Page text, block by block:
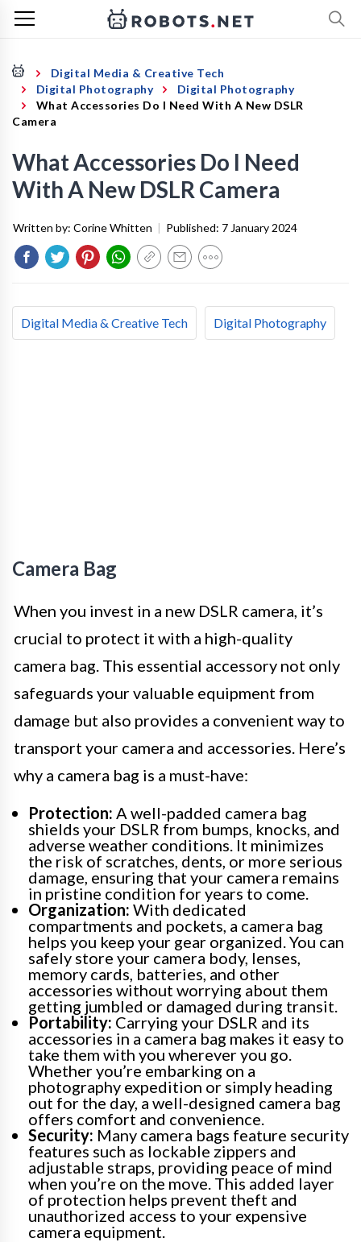
Digital Media & Creative Tech
Digital Photography
Digital Photography
What Accessories Do I Need With A New DSLR
Camera
What Accessories Do I Need
With A New DSLR Camera
Written by: Corine Whitten | Published: 7 January 2024
Digital Media & Creative Tech Digital Photography
Camera Bag
When you invest in a new DSLR camera, it’s
crucial to protect it with a high-quality
camera bag. This essential accessory not only
safeguards your valuable equipment from
damage but also provides a convenient way to
transport your camera and accessories. Here’s
why a camera bag is a must-have:
Protection: A well-padded camera bag
shields your DSLR from bumps, knocks, and
adverse weather conditions. It minimizes
the risk of scratches, dents, or more serious
damage, ensuring that your camera remains
in pristine condition for years to come.
Organization: With dedicated
compartments and pockets, a camera bag
helps you keep your gear organized. You can
safely store your camera body, lenses,
memory cards, batteries, and other
accessories without worrying about them
getting jumbled or damaged during transit.
Portability: Carrying your DSLR and its
accessories in a camera bag makes it easy to
take them with you wherever you go.
Whether you’re embarking on a
photography expedition or simply heading
out for the day, a well-designed camera bag
offers comfort and convenience.
Security: Many camera bags feature security
features such as lockable zippers and
adjustable straps, providing peace of mind
when you’re on the move. This added layer
of protection helps prevent theft and
unauthorized access to your expensive
camera equipment.